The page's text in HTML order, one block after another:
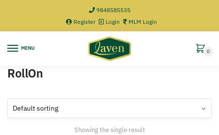
9848585535
Register
Login MLM Login
MENU
0
RollOn
Showing the single result